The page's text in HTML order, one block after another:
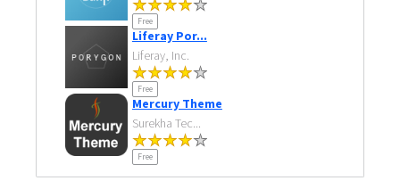
Free
Liferay Por...
Liferay, Inc.
Free
Mercury Theme
Surekha Tec...
Free